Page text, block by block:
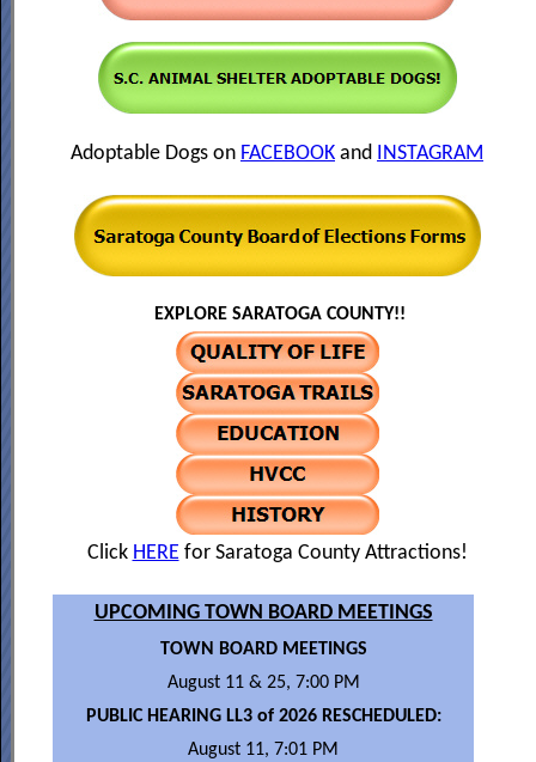
Adoptable Dogs on FACEBOOK and INSTAGRAM
EXPLORE SARATOGA COUNTY!!
Click HERE for Saratoga County Attractions!
UPCOMING TOWN BOARD MEETINGS
TOWN BOARD MEETINGS
August 11 & 25, 7:00 PM
PUBLIC HEARING LL3 of 2026 RESCHEDULED:
August 11, 7:01 PM